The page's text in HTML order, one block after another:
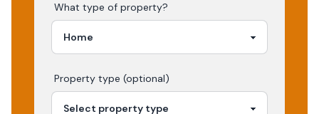
What type of property?
Property type (optional)